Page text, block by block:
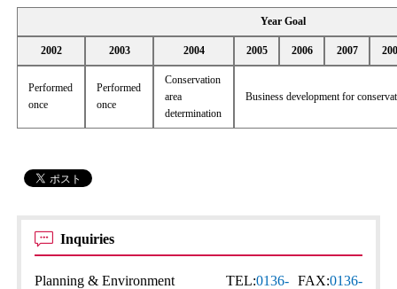
Year Goal
2002 2003 2004 2005 2006 2007
Performed
once
Performed
once
Conservation
area
determination
Business development for
Inquiries
Planning & Environment
TEL:0136-
FAX:0136-